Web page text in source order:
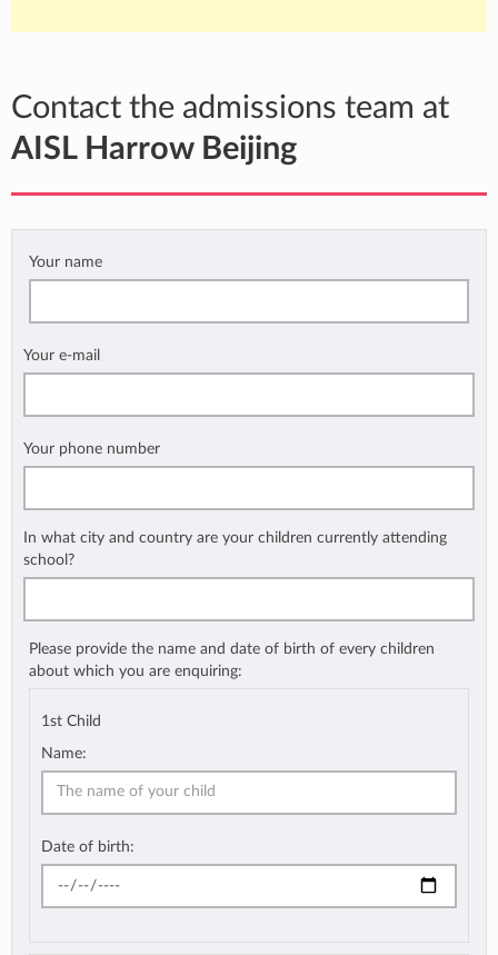
Contact the admissions team at
AISL Harrow Beijing
Your name
Your e-mail
Your phone number
In what city and country are your children currently attending
school?
Please provide the name and date of birth of every children
about which you are enquiring:
1st Child
Name:
Date of birth: